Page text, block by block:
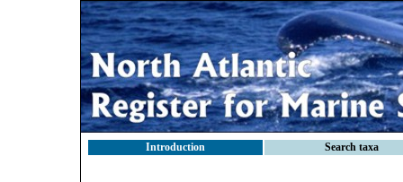
Introduction Search taxa